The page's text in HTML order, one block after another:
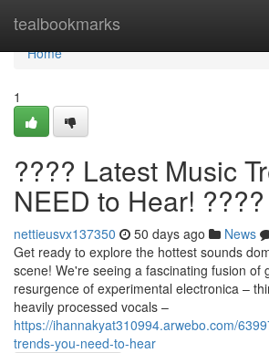
tealbookmarks
Home
Home
1
???? Latest Music
NEED to Hear! ????
nettieusvx137350 50 days ago News
Get ready to explore the hottest sounds
scene! We're seeing a fascinating fusion of
resurgence of experimental electronica –
heavily processed vocals –
https://ihannakyat310994.arwebo.com/
trends-you-need-to-hear